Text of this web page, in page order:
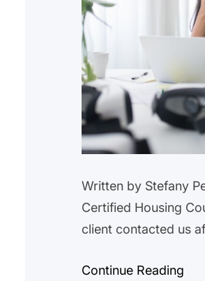
Written by Stefany
Certified Housing
client contacted us
that the property
Continue Reading